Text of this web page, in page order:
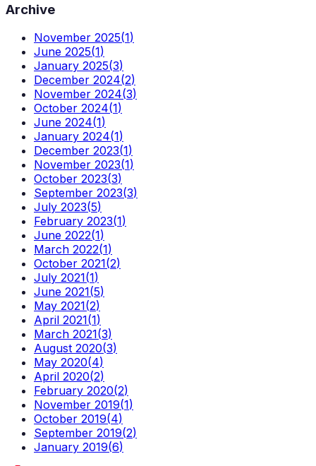
Archive
November 2025(1)
June 2025(1)
January 2025(3)
December 2024(2)
November 2024(3)
October 2024(1)
June 2024(1)
January 2024(1)
December 2023(1)
November 2023(1)
October 2023(3)
September 2023(3)
July 2023(5)
February 2023(1)
June 2022(1)
March 2022(1)
October 2021(2)
July 2021(1)
June 2021(5)
May 2021(2)
April 2021(1)
March 2021(3)
August 2020(3)
May 2020(4)
April 2020(2)
February 2020(2)
November 2019(1)
October 2019(4)
September 2019(2)
January 2019(6)